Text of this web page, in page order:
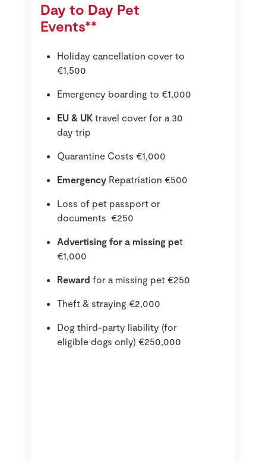
Day to Day Pet
Events**
Holiday cancellation cover to
€1,500
Emergency boarding to €1,000
EU & UK travel cover for a 30
day trip
Quarantine Costs €1,000
Emergency Repatriation €500
Loss of pet passport or
documents €250
Advertising for a missing pet
€1,000
Reward for a missing pet €250
Theft & straying €2,000
Dog third-party liability (for
eligible dogs only) €250,000